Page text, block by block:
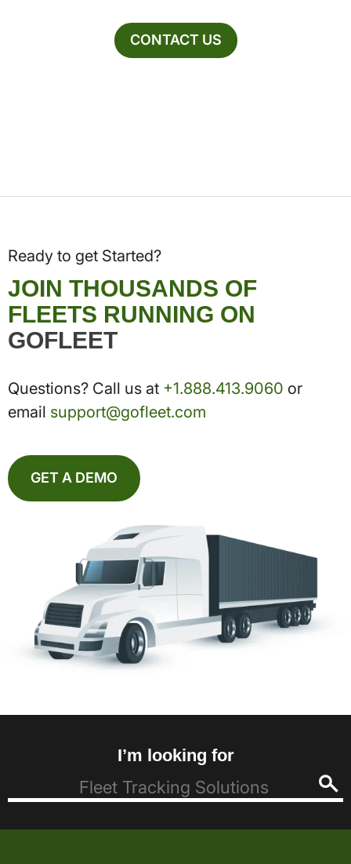
CONTACT US
Ready to get Started?
JOIN THOUSANDS OF
FLEETS RUNNING ON
GOFLEET
Questions? Call us at +1.888.413.9060 or
email support@gofleet.com
GET A DEMO
I’m looking for